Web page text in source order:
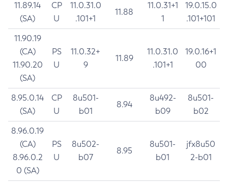
11.89.14
(SA)
CP
U
11.0.31.0
.101+1
11.88
11.0.31+1
1
19.0.15.0
.101+101
11.90.19
(CA)
11.90.20
(SA)
PS
U
11.0.32+
9
11.89
11.0.31.0
.101+1
19.0.16+1
00
8.95.0.14
(SA)
CP
U
8u501-
b01
8.94
8u492-
b09
8u501-
b02
8.96.0.19
(CA)
8.96.0.2
0 (SA)
PS
U
8u502-
b07
8.95
8u501-
b01
jfx8u50
2-b01